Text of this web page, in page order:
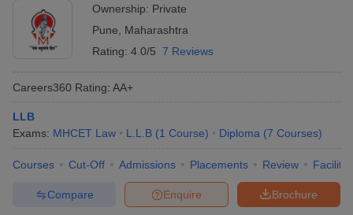
Ownership: Private
Pune
Maharashtra
Rating: 4.0/5 7 Reviews
Careers360 Rating: AA+
LLB
Exams: MHCET Law L.L.B (1 Course) Diploma (7 Courses)
Courses Cut-Off Admissions Placements Review
Brochure
Enquire
Compare